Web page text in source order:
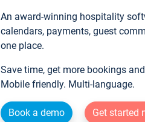
An award-winning hospitality
calendars, payments, guest
one place.
Save time, get more bookings
Mobile friendly. Multi-language.
Book a demo Get started